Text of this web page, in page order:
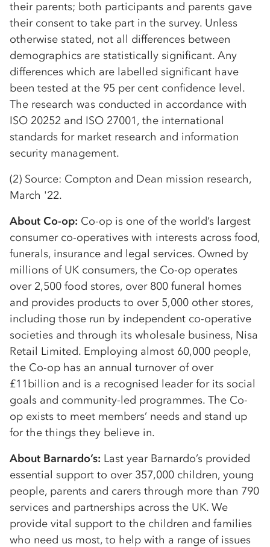
their parents; both participants and parents gave
their consent to take part in the survey. Unless
otherwise stated, not all differences between
demographics are statistically significant. Any
differences which are labelled significant have
been tested at the 95 per cent confidence level.
The research was conducted in accordance with
ISO 20252 and ISO 27001, the international
standards for market research and information
security management.
(2) Source: Compton and Dean mission research,
March '22.
About Co-op: Co-op is one of the world’s largest
consumer co-operatives with interests across food,
funerals, insurance and legal services. Owned by
millions of UK consumers, the Co-op operates
over 2,500 food stores, over 800 funeral homes
and provides products to over 5,000 other stores,
including those run by independent co-operative
societies and through its wholesale business, Nisa
Retail Limited. Employing almost 60,000 people,
the Co-op has an annual turnover of over
£11billion and is a recognised leader for its social
goals and community-led programmes. The Co-
op exists to meet members’ needs and stand up
for the things they believe in.
About Barnardo’s: Last year Barnardo’s provided
essential support to over 357,000 children, young
people, parents and carers through more than 790
services and partnerships across the UK. We
provide vital support to the children and families
who need us most, to help with a range of issues